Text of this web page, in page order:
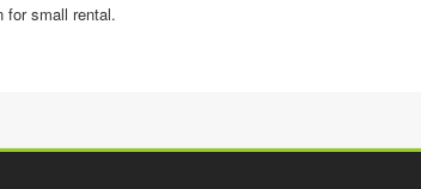
for small rental.